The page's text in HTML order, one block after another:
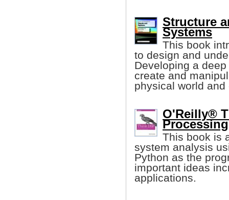
Structure
Systems
This book
to design and
Developing a
create and
physical world
O'Reilly®
This book is
system analysis
Python as the
important ideas
applications.